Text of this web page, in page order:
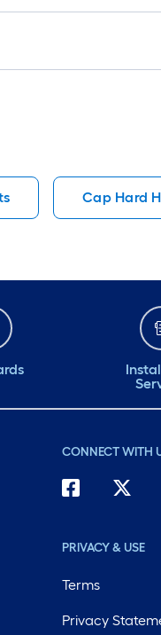
=
Ft.
Cap Hard
CONNECT WITH
PRIVACY & USE
Terms
Privacy